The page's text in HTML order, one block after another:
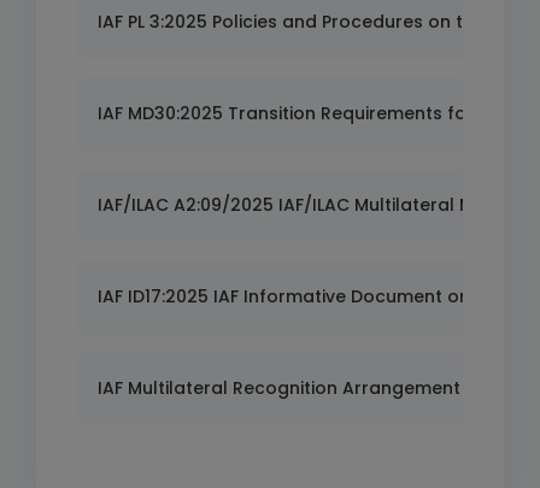
IAF PL 3:2025 Policies and Procedures on the IAF
IAF MD30:2025 Transition Requirements for ISO
IAF/ILAC A2:09/2025 IAF/ILAC Multilateral
IAF ID17:2025 IAF Informative Document on Risk
IAF Multilateral Recognition Arrangement (MLA) -